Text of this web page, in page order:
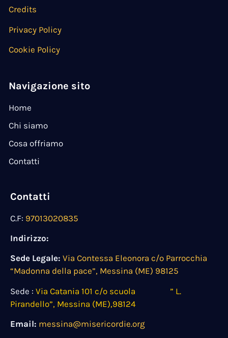
Credits
Privacy Policy
Cookie Policy
Navigazione sito
Home
Chi siamo
Cosa offriamo
Contatti
Contatti
C.F: 97013020835
Indirizzo:
Sede Legale: Via Contessa Eleonora c/o Parrocchia
“Madonna della pace”, Messina (ME) 98125
Sede : Via Catania 101 c/o scuola ” L.
Pirandello”, Messina (ME),98124
Email: messina@misericordie.org